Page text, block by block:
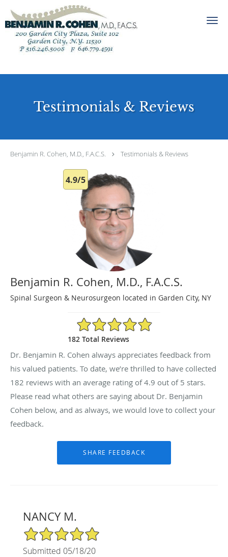
Skip to main content
Testimonials & Reviews
Benjamin R. Cohen, M.D., F.A.C.S. Testimonials & Reviews
4.9/5
Benjamin R. Cohen, M.D., F.A.C.S.
Spinal Surgeon & Neurosurgeon located in Garden City, NY
4.9/5 Star Rating
182 Total Reviews
Dr. Benjamin R. Cohen always appreciates feedback from
his valued patients. To date, we’re thrilled to have collected
182 reviews with an average rating of4.9 out of 5 stars.
Please read what others are saying about Dr. Benjamin
Cohen below, and as always, we would love to collect your
feedback.
NANCY M.
5/5 Star Rating
Submitted 05/18/20